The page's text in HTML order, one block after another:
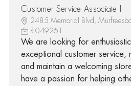
Customer Service Associate I
2485 Memorial Blvd,
R-049261
We are looking for
exceptional customer service,
and maintain a welcoming
have a passion for helping